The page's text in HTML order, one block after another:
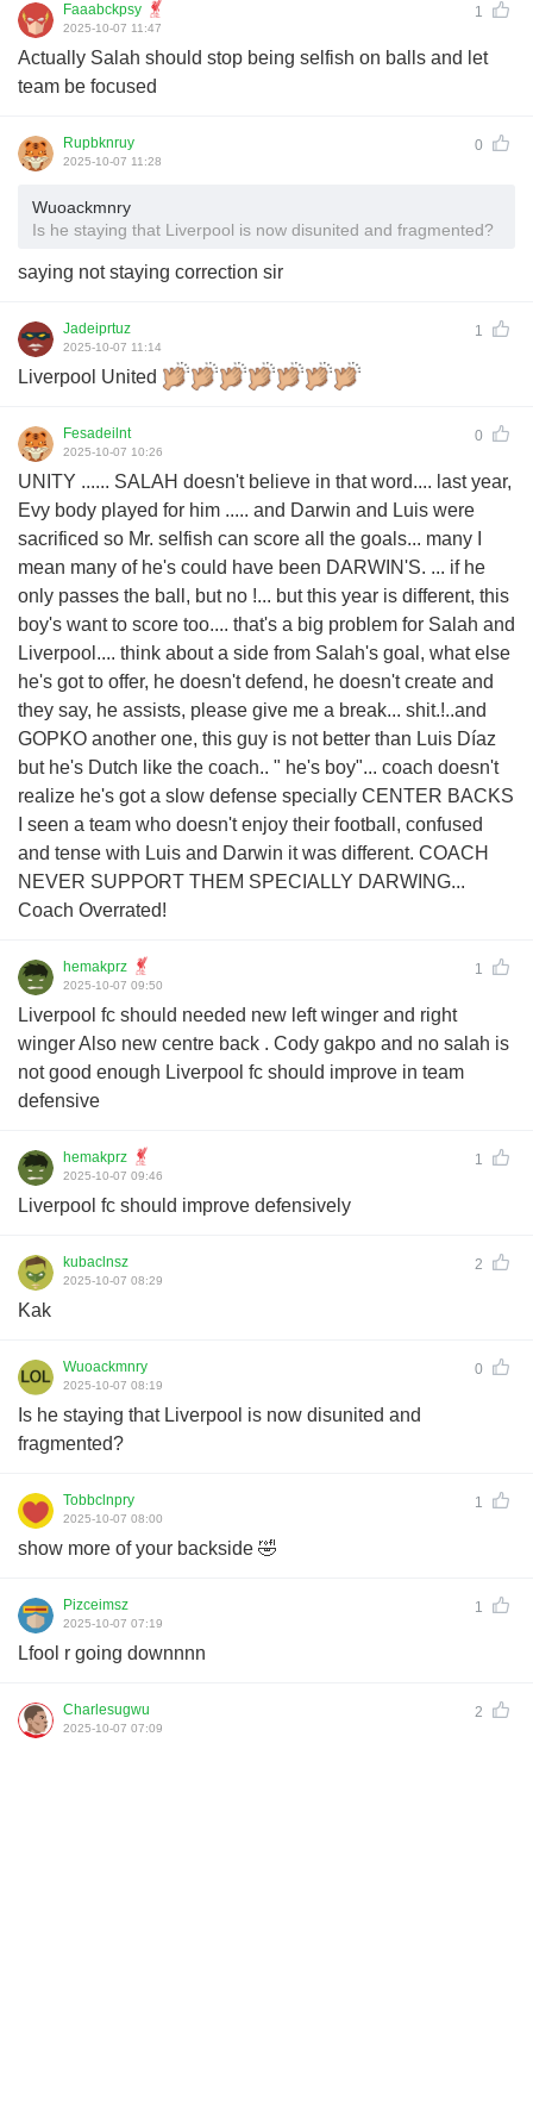
Faaabckpsy 1
2025-10-07 11:47
Actually Salah should stop being selfish on balls and let
team be focused
Rupbknruy 0
2025-10-07 11:28
Wuoackmnry
Is he staying that Liverpool is now disunited and fragmented?
saying not staying correction sir
Jadeiprtuz 1
2025-10-07 11:14
Liverpool United
Fesadeilnt 0
2025-10-07 10:26
UNITY ...... SALAH doesn't believe in that word.... last year,
Evy body played for him ..... and Darwin and Luis were
sacrificed so Mr. selfish can score all the goals... many I
mean many of he's could have been DARWIN'S. ... if he
only passes the ball, but no !... but this year is different, this
boy's want to score too.... that's a big problem for Salah and
Liverpool.... think about a side from Salah's goal, what else
he's got to offer, he doesn't defend, he doesn't create and
they say, he assists, please give me a break... shit.!..and
GOPKO another one, this guy is not better than Luis Díaz
but he's Dutch like the coach.. " he's boy"... coach doesn't
realize he's got a slow defense specially CENTER BACKS
I seen a team who doesn't enjoy their football, confused
and tense with Luis and Darwin it was different. COACH
NEVER SUPPORT THEM SPECIALLY DARWING...
Coach Overrated!
hemakprz 1
2025-10-07 09:50
Liverpool fc should needed new left winger and right
winger Also new centre back . Cody gakpo and no salah is
not good enough Liverpool fc should improve in team
defensive
hemakprz 1
2025-10-07 09:46
Liverpool fc should improve defensively
kubaclnsz 2
2025-10-07 08:29
Kak
Wuoackmnry 0
2025-10-07 08:19
Is he staying that Liverpool is now disunited and
fragmented?
Tobbclnpry 1
2025-10-07 08:00
show more of your backside 🤣
Pizceimsz 1
2025-10-07 07:19
Lfool r going downnnn
Charlesugwu 2
2025-10-07 07:09